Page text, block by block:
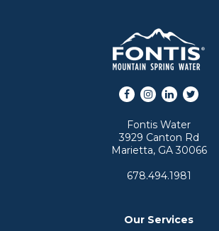
Facebook
Instagram
LinkedInTwitter
Fontis Water
3929 Canton Rd
Marietta, GA 30066
678.494.1981
Our Services